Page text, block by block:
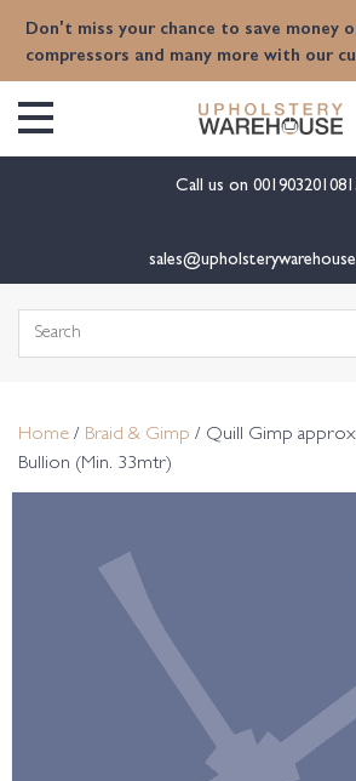
Don't miss your chance to save money
compressors and many more with our
Call us on
Search
Home / Braid & Gimp / Quill Gimp
Bullion (Min. 33mtr)